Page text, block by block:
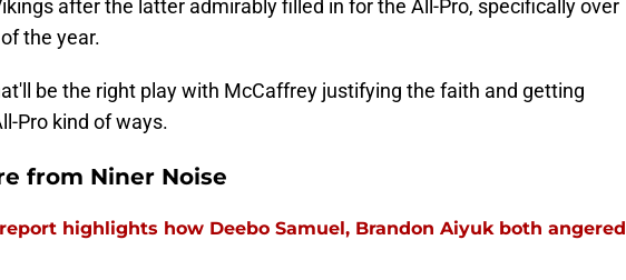
after the latter admirably filled in for the All-Pro, specifically over
the year.
be the right play with McCaffrey justifying the faith and getting
Pro kind of ways.
from Niner Noise
highlights how Deebo Samuel, Brandon Aiyuk both angered